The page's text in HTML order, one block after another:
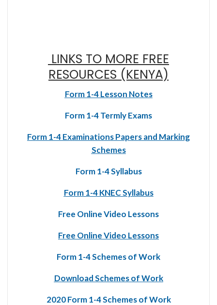
LINKS TO MORE FREE
RESOURCES (KENYA)
Form 1-4 Lesson Notes
Form 1-4 Termly Exams
Form 1-4 Examinations Papers and Marking
Schemes
Form 1-4 Syllabus
Form 1-4 KNEC Syllabus
Free Online Video Lessons
Free Online Video Lessons
Form 1-4 Schemes of Work
Download Schemes of Work
2020 Form 1-4 Schemes of Work